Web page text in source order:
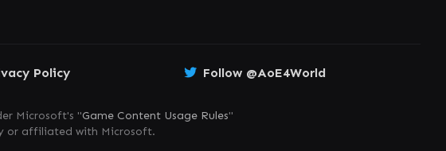
Policy Follow @AoE4World
Microsoft's "Game Content Usage Rules"
or affiliated with Microsoft.